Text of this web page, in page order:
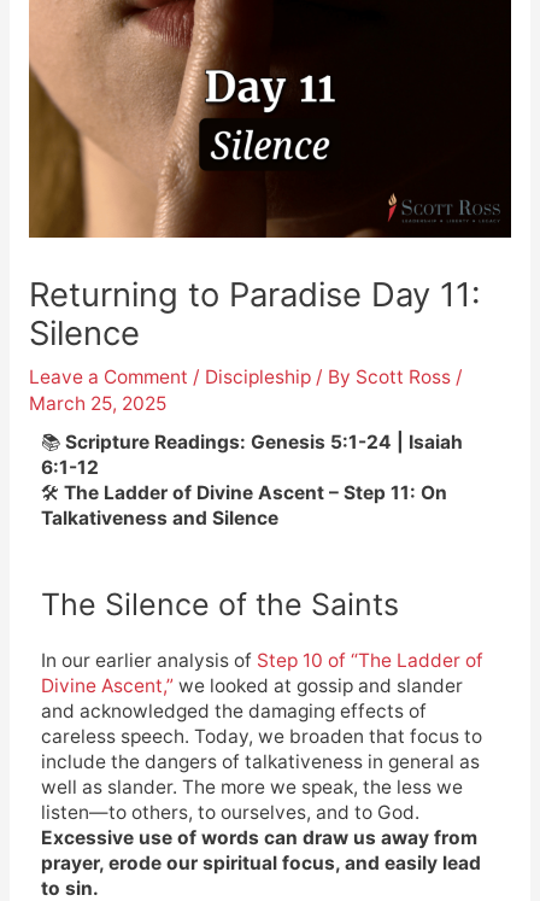
Returning to Paradise Day 11:
Silence
Leave a Comment / Discipleship/ By Scott Ross /
March 25, 2025
📚 Scripture Readings: Genesis 5:1-24 | Isaiah
6:1-12
🛠️ The Ladder of Divine Ascent – Step 11: On
Talkativeness and Silence
The Silence of the Saints
In our earlier analysis of Step 10 of “The Ladder of
Divine Ascent,”we looked at gossip and slander
and acknowledged the damaging effects of
careless speech. Today, we broaden that focus to
include the dangers of talkativeness in general as
well as slander. The more we speak, the less we
listen—to others, to ourselves, and to God.
Excessive use of words can draw us away from
prayer, erode our spiritual focus, and easily lead
to sin.